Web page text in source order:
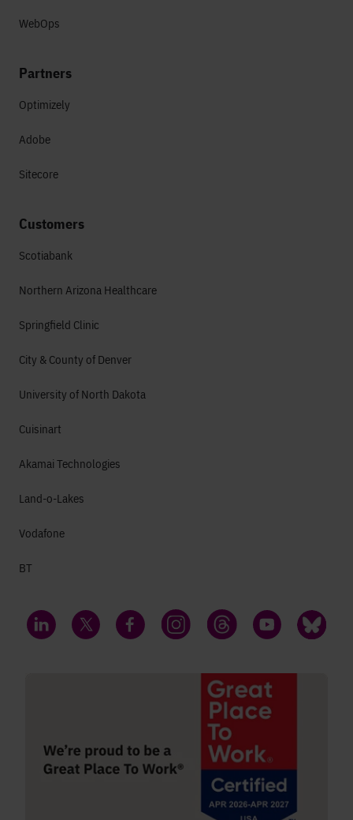
WebOps
Partners
Optimizely
Adobe
Sitecore
Customers
Scotiabank
Northern Arizona Healthcare
Springfield Clinic
City & County of Denver
University of North Dakota
Cuisinart
Akamai Technologies
Land-o-Lakes
Vodafone
BT
LinkedIn Twitter FacebookInstagramThreads YouTube Bluesky